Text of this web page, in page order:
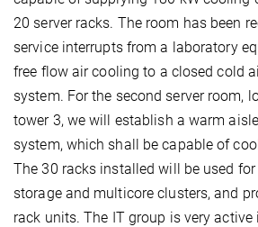
20 server racks. The room has been
service interrupts from a laboratory
free flow air cooling to a closed cold
system. For the second server room,
tower 3, we will establish a warm
system, which shall be capable of
The 30 racks installed will be used
storage and multicore clusters, and
rack units. The IT group is very